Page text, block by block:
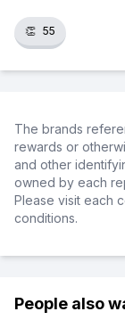
👏 55
The brands
rewards or
and other
owned by each
Please visit each
conditions.
People also